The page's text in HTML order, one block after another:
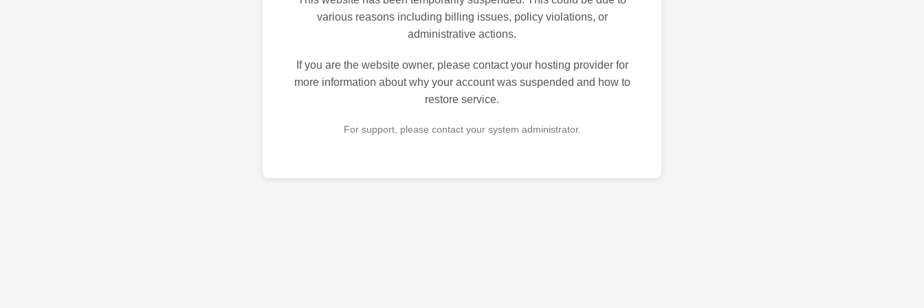
various reasons including billing issues, policy violations, or
administrative actions.
If you are the website owner, please contact your hosting provider for
more information about why your account was suspended and how to
restore service.
For support, please contact your system administrator.